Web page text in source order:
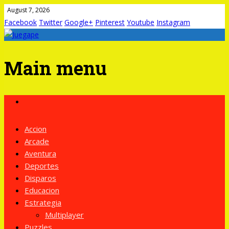
August 7, 2026
Facebook Twitter Google+ Pinterest Youtube Instagram
Main menu
Skip
contentAccion
Arcade
Aventura
Deportes
Disparos
Educacion
Estrategia
Multiplayer
Puzzles